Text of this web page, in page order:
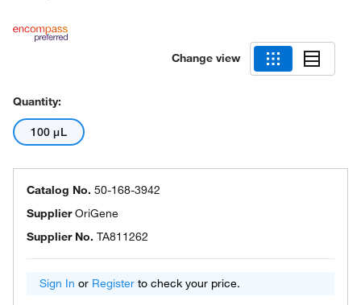
Change view
Quantity:
100 μL
Catalog No. 50-168-3942
SupplierOriGene
Supplier No. TA811262
Sign In or Register to check your price.